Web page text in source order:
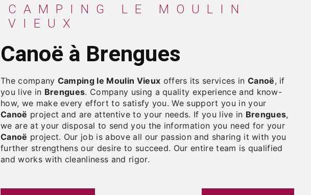
CAMPING LE MOULIN
VIEUX
Canoë à Brengues
The company Camping le Moulin Vieux offers its services in Canoë, if
you live in Brengues. Company using a quality experience and know-
how, we make every effort to satisfy you. We support you in your
Canoë project and are attentive to your needs. If you live in Brengues,
we are at your disposal to send you the information you need for your
Canoë project. Our job is above all our passion and sharing it with you
further strengthens our desire to succeed. Our entire team is qualified
and works with cleanliness and rigor.